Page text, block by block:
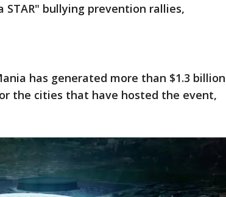
bullying prevention rallies,
has generated more than $1.3 billion
the cities that have hosted the event,